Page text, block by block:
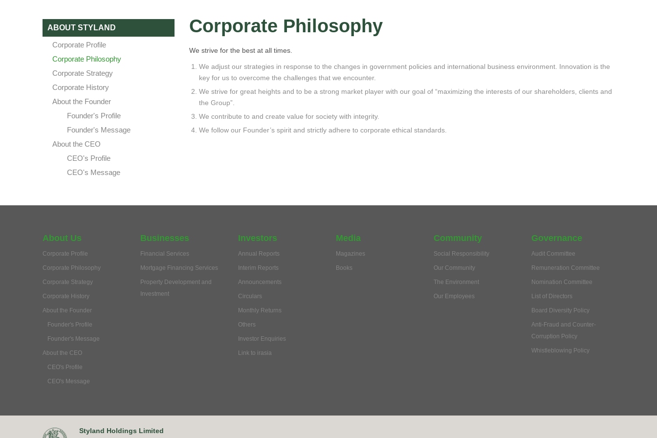
ABOUT STYLAND
Corporate Profile
Corporate Philosophy
Corporate Strategy
Corporate History
About the Founder
Founder's Profile
Founder's Message
About the CEO
CEO's Profile
CEO's Message
Corporate Philosophy
We strive for the best at all times.
We adjust our strategies in response to the changes in government policies and international business environment. Innovation is the
key for us to overcome the challenges that we encounter.
We strive for great heights and to be a strong market player with our goal of “maximizing the interests of our shareholders, clients and
the Group”.
We contribute to and create value for society with integrity.
We follow our Founder’s spirit and strictly adhere to corporate ethical standards.
About Us
Corporate Profile
Corporate Philosophy
Corporate Strategy
Corporate History
About the Founder
Founder's Profile
Founder's Message
About the CEO
CEO's Profile
CEO's Message
Businesses
Financial Services
Mortgage Financing Services
Property Development and
Investment
Investors
Annual Reports
Interim Reports
Announcements
Circulars
Monthly Returns
Others
Investor Enquiries
Link to irasia
Media
Magazines
Books
Community
Social Responsibility
Our Community
The Environment
Our Employees
Governance
Audit Committee
Remuneration Committee
Nomination Committee
List of Directors
Board Diversity Policy
Anti-Fraud and Counter-
Corruption Policy
Whistleblowing Policy
Styland Holdings Limited